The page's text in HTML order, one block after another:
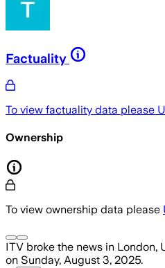
Factuality
To view factuality data please
Ownership
To view ownership data please
ITV broke the news in London,
on Sunday, August 3, 2025.